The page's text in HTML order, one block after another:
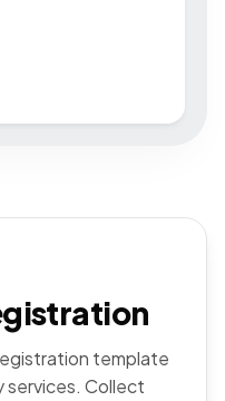
template
services. Collect